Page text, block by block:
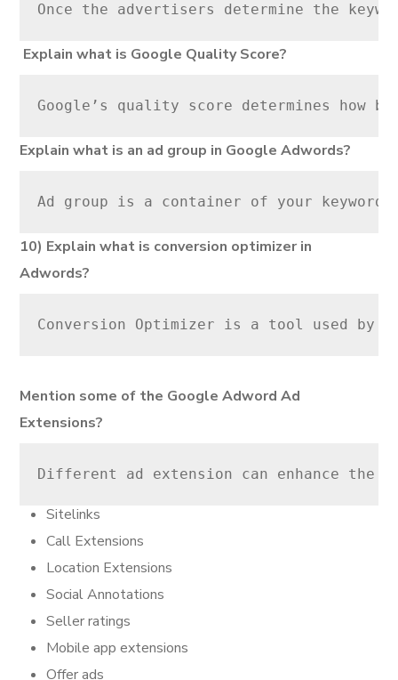
Once the advertisers determine the
Explain what is Google Quality Score?
Google’s quality score determines how
Explain what is an ad group in Google Adwords?
Ad group is a container of your
10) Explain what is conversion optimizer in
Adwords?
Conversion Optimizer is a tool used by
Mention some of the Google Adword Ad
Extensions?
Different ad extension can enhance the
Sitelinks
Call Extensions
Location Extensions
Social Annotations
Seller ratings
Mobile app extensions
Offer ads